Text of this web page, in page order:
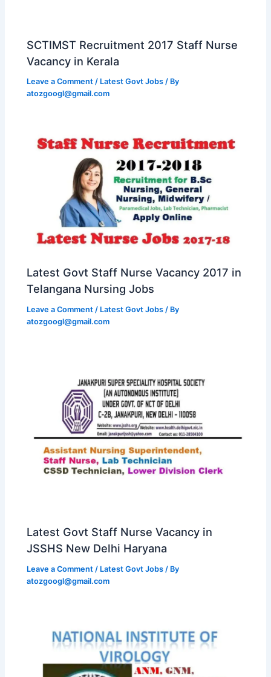
SCTIMST Recruitment 2017 Staff Nurse
Vacancy in Kerala
Leave a Comment / Latest Govt Jobs / By
atozgoogl@gmail.com
Latest Govt Staff Nurse Vacancy 2017 in
Telangana Nursing Jobs
Leave a Comment / Latest Govt Jobs / By
atozgoogl@gmail.com
Latest Govt Staff Nurse Vacancy in
JSSHS New Delhi Haryana
Leave a Comment / Latest Govt Jobs / By
atozgoogl@gmail.com